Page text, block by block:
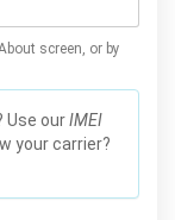
screen, or by
Use ourIMEI
your carrier?